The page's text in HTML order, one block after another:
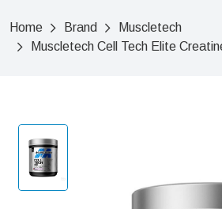
Home Brand
Muscletech
Muscletech Cell Tech Elite